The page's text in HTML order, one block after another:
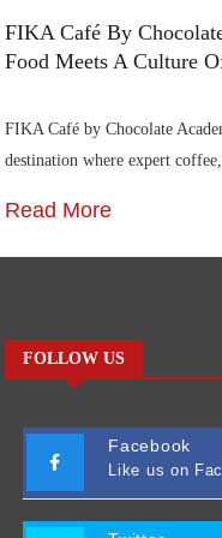
FIKA Café By
Food Meets A Culture
FIKA Café by Chocolate
destination where expert
Read More
FOLLOW US
Facebook
Like us on